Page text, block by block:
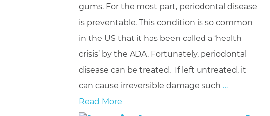
gums. For the most part, periodontal disease
is preventable. This condition is so common
in the US that it has been called a ‘health
crisis’ by the ADA. Fortunately, periodontal
disease can be treated. If left untreated, it
can cause irreversible damage such …
Read More